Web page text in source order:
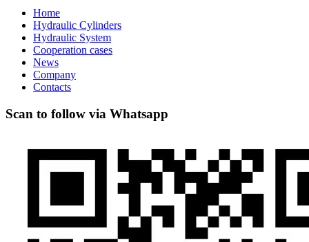
Home
Hydraulic Cylinders
Hydraulic System
Cooperation cases
News
Company
Contacts
Scan to follow via Whatsapp